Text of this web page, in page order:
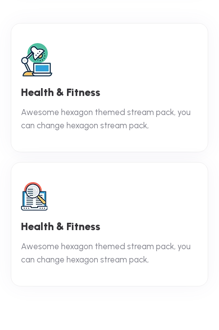
Health & Fitness
Awesome hexagon themed stream pack, you
can change hexagon stream pack,
Health & Fitness
Awesome hexagon themed stream pack, you
can change hexagon stream pack,